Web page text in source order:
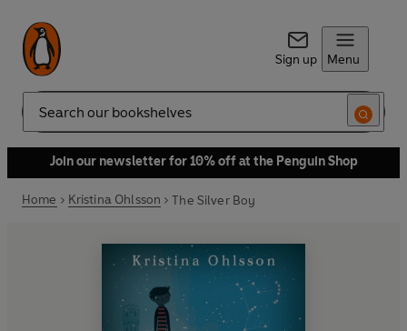
Sign up Menu
Search
Join our newsletter for 10% off at the Penguin Shop
Home Kristina Ohlsson The Silver Boy